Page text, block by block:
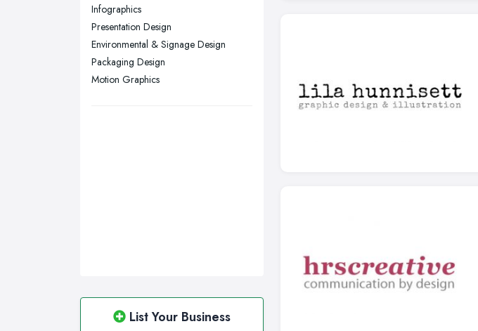
Swansea, Swansea
Wakefield, West Yorkshire
Walsall, West Midlands
Wigan, Greater Manchester
Infographics
Presentation Design
Environmental & Signage Design
Packaging Design
Motion Graphics
List Your Business